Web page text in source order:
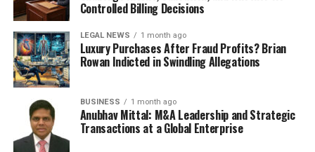
expertise can significantly
influence the atmosphere
and outcome of the
auction.
Summary of Key Points
Controlled Billing Decisions
LEGAL NEWS 1 month ago
Luxury Purchases After Fraud Profits? Brian
Rowan Indicted in Swindling Allegations
BUSINESS 1 month ago
Anubhav Mittal: M&A Leadership and Strategic
Transactions at a Global Enterprise